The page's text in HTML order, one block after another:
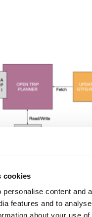
cookies
personalise content and
features and to
about your use